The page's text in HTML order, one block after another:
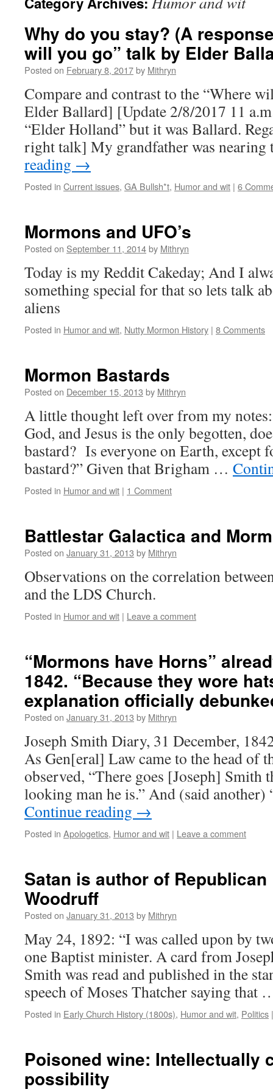
Why do you stay? (A
will you go” talk by Elder
Posted on February 8, 2017by Mithryn
Compare and contrast to the “Where
Elder Ballard] [Update 2/8/2017 11
“Elder Holland” but it was Ballard.
right talk] My grandfather was
reading →
Posted in Current issues, GA Bullsh*t, Humor and wit | 6
Mormons and UFO’s
Posted on September 11, 2014by Mithryn
Today is my Reddit Cakeday; And I
something special for that so lets talk
aliens
Posted in Humor and wit, Nutty Mormon History | 8 Comments
Mormon Bastards
Posted on December 15, 2013 by Mithryn
A little thought left over from my
God, and Jesus is the only begotten,
bastard? Is everyone on Earth, except
bastard?” Given that Brigham …
Posted in Humor and wit | 1 Comment
Battlestar Galactica and
Posted on January 31, 2013 by Mithryn
Observations on the correlation
and the LDS Church.
Posted in Humor and wit | Leave a comment
“Mormons have Horns”
1842. “Because they wore
explanation officially
Posted on January 31, 2013 by Mithryn
Joseph Smith Diary, 31 December,
As Gen[eral] Law came to the head of
observed, “There goes [Joseph] Smith
looking man he is.” And (said
Continue reading →
Posted in Apologetics, Humor and wit | Leave a comment
Satan is author of
Woodruff
Posted on January 31, 2013 by Mithryn
May 24, 1892: “I was called upon by
one Baptist minister. A card from
Smith was read and published in the
speech of Moses Thatcher saying that
Posted in Early Church History (1800s), Humor and wit, Politics |
Poisoned wine: Intellectually
possibility